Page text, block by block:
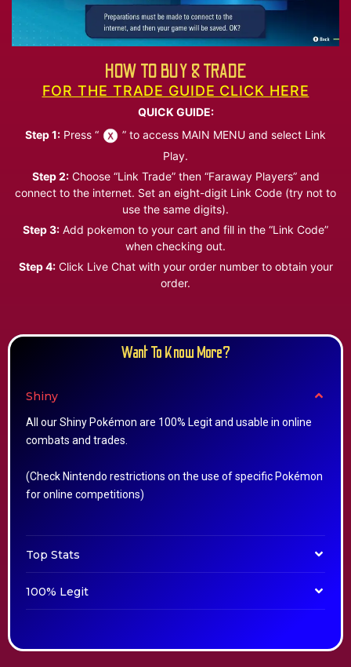
HOW TO BUY & TRADE
FOR THE TRADE GUIDE CLICK HERE
QUICK GUIDE:
Step 1: Press “
” to access MAIN MENU and select Link
Play.
Step 2:Choose “Link Trade” then “Faraway Players” and
connect to the internet. Set an eight-digit Link Code (try not to
use the same digits).
Step 3: Add pokemon to your cart and fill in the “Link Code”
when checking out.
Step 4:Click Live Chat with your order number to obtain your
order.
Want To Know More?
Shiny
All our Shiny Pokémon are 100% Legit and usable in online
combats and trades.
(Check Nintendo restrictions on the use of specific Pokémon
for online competitions)
Top Stats
100% Legit